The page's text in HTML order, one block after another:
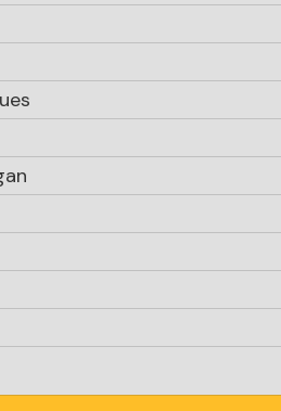
the CEMC math
May Term Travel